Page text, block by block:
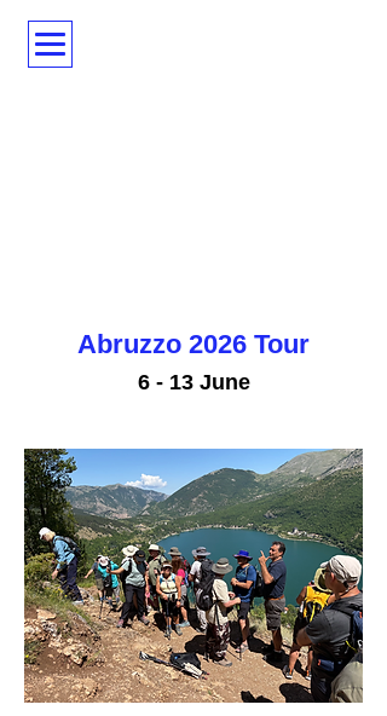
Abruzzo 2026 Tour
6 - 13 June